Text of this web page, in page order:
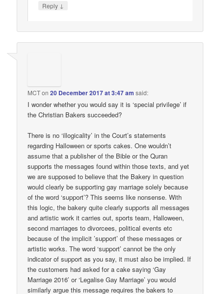
Reply ↓
MCTon20 December 2017 at 3:47 am said:
I wonder whether you would say it is ‘special privilege’ if
the Christian Bakers succeeded?
There is no ‘illogicality’ in the Court’s statements
regarding Halloween or sports cakes. One wouldn’t
assume that a publisher of the Bible or the Quran
supports the messages found within those texts, and yet
we are supposed to believe that the Bakery in question
would clearly be supporting gay marriage solely because
of the word ‘support’? This seems like nonsense. With
this logic, the bakery quite clearly supports all messages
and artistic work it carries out, sports team, Halloween,
second marriages to divorcees, political events etc
because of the implicit ’support’ of these messages or
artistic works. The word ‘support’ cannot be the only
indicator of support as you say, it must also be implied. If
the customers had asked for a cake saying ‘Gay
Marriage 2016’ or ‘Legalise Gay Marriage’ you would
similarly argue this message requires the bakers to